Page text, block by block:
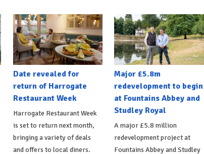
Date revealed for
return of Harrogate
Restaurant Week
Harrogate Restaurant Week
is set to return next month,
bringing a variety of deals
and offers to local diners.
Major £5.8m
redevelopment to begin
at Fountains Abbey and
Studley Royal
A major £5.8 million
redevelopment project at
Fountains Abbey and Studley